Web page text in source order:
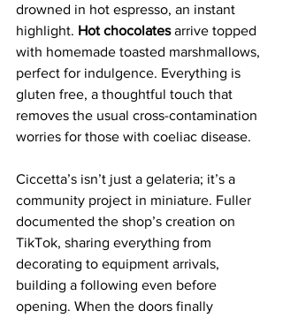
drowned in hot espresso, an instant
highlight. Hot chocolates arrive topped
with homemade toasted marshmallows,
perfect for indulgence. Everything is
gluten free, a thoughtful touch that
removes the usual cross-contamination
worries for those with coeliac disease.
Ciccetta’s isn’t just a gelateria; it’s a
community project in miniature. Fuller
documented the shop’s creation on
TikTok, sharing everything from
decorating to equipment arrivals,
building a following even before
opening. When the doors finally